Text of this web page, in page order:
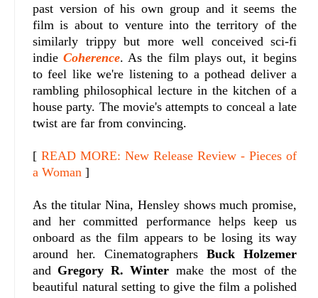
past version of his own group and it seems the
film is about to venture into the territory of the
similarly trippy but more well conceived sci-fi
indieCoherence. As the film plays out, it begins
to feel like we're listening to a pothead deliver a
rambling philosophical lecture in the kitchen of a
house party. The movie's attempts to conceal a late
twist are far from convincing.
[READ MORE: New Release Review - Pieces of
a Woman ]
As the titular Nina, Hensley shows much promise,
and her committed performance helps keep us
onboard as the film appears to be losing its way
around her. CinematographersBuck Holzemer
and Gregory R. Winter make the most of the
beautiful natural setting to give the film a polished